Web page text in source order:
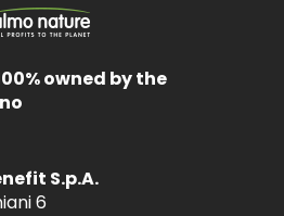
owned by the
S.p.A.
6